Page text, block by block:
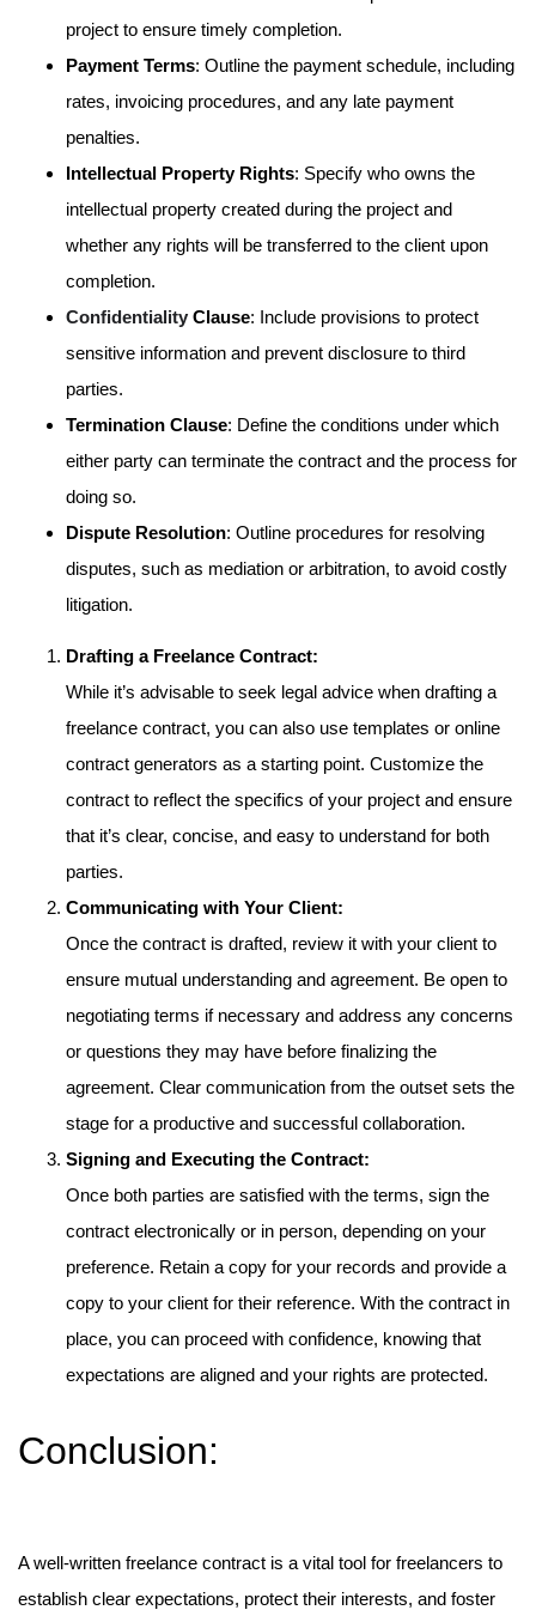
project to ensure timely completion.
Payment Terms: Outline the payment schedule, including
rates, invoicing procedures, and any late payment
penalties.
Intellectual Property Rights: Specify who owns the
intellectual property created during the project and
whether any rights will be transferred to the client upon
completion.
Confidentiality Clause: Include provisions to protect
sensitive information and prevent disclosure to third
parties.
Termination Clause: Define the conditions under which
either party can terminate the contract and the process for
doing so.
Dispute Resolution: Outline procedures for resolving
disputes, such as mediation or arbitration, to avoid costly
litigation.
Drafting a Freelance Contract:
While it’s advisable to seek legal advice when drafting a
freelance contract, you can also use templates or online
contract generators as a starting point. Customize the
contract to reflect the specifics of your project and ensure
that it’s clear, concise, and easy to understand for both
parties.
Communicating with Your Client:
Once the contract is drafted, review it with your client to
ensure mutual understanding and agreement. Be open to
negotiating terms if necessary and address any concerns
or questions they may have before finalizing the
agreement. Clear communication from the outset sets the
stage for a productive and successful collaboration.
Signing and Executing the Contract:
Once both parties are satisfied with the terms, sign the
contract electronically or in person, depending on your
preference. Retain a copy for your records and provide a
copy to your client for their reference. With the contract in
place, you can proceed with confidence, knowing that
expectations are aligned and your rights are protected.
Conclusion:
A well-written freelance contract is a vital tool for freelancers to
establish clear expectations, protect their interests, and foster